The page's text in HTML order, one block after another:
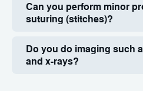
Can you perform minor
suturing (stitches)?
Do you do imaging such
and x-rays?